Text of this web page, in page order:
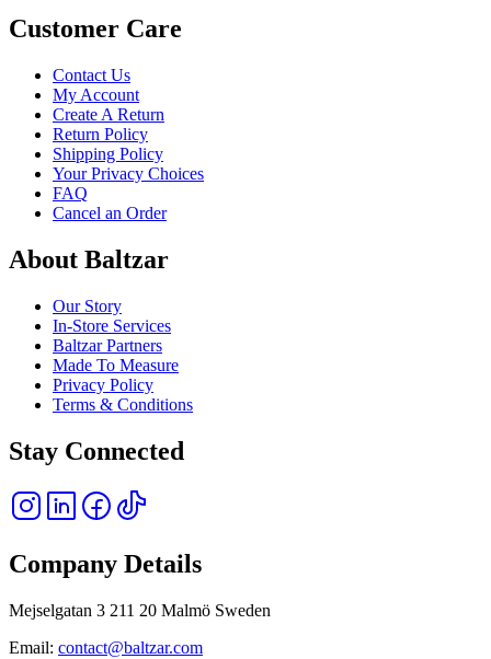
Customer Care
Contact Us
My Account
Create A Return
Return Policy
Shipping Policy
Your Privacy Choices
FAQ
Cancel an Order
About Baltzar
Our Story
In-Store Services
Baltzar Partners
Made To Measure
Privacy Policy
Terms & Conditions
Stay Connected
Company Details
Mejselgatan 3 211 20 Malmö Sweden
Email: contact@baltzar.com